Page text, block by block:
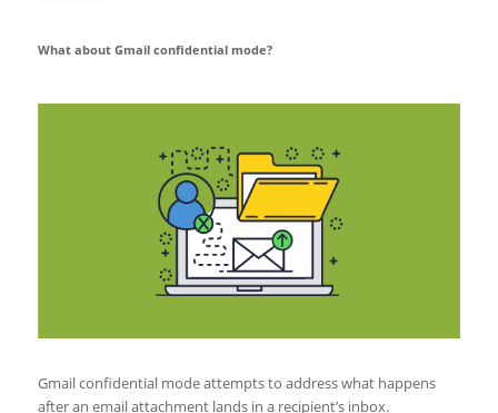
What about Gmail confidential mode?
Gmail confidential mode attempts to address what happens
after an email attachment lands in a recipient’s inbox.